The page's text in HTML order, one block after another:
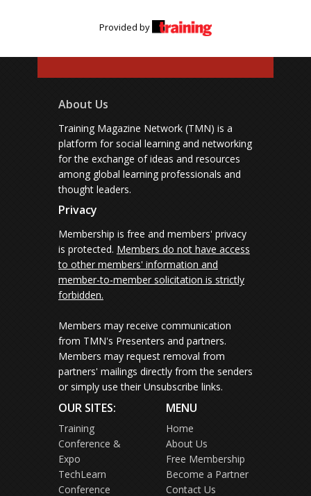
Provided by
About Us
Training Magazine Network (TMN) is a
platform for social learning and networking
for the exchange of ideas and resources
among global learning professionals and
thought leaders.
Privacy
Membership is free and members' privacy
is protected. Members do not have access
to other members' information and
member-to-member solicitation is strictly
forbidden.
Members may receive communication
from TMN's Presenters and partners.
Members may request removal from
partners' mailings directly from the senders
or simply use their Unsubscribe links.
OUR SITES:
Training
Conference &
Expo
TechLearn
Conference
MENU
Home
About Us
Free Membership
Become a Partner
Contact Us